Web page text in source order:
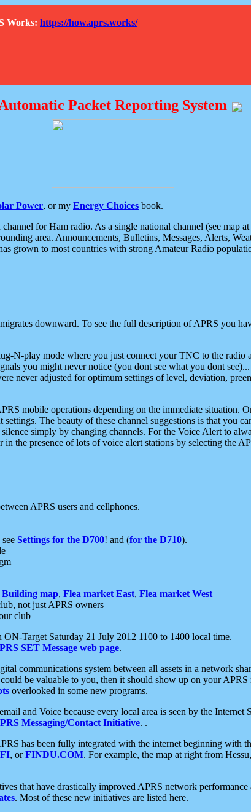
Works: https://how.aprs.works/
Packet Reporting System
Power, or my Energy Choices book.
for Ham radio. As a single national channel (see map
area. Announcements, Bulletins, Messages, Alerts,
grown to most countries with strong Amateur Radio
downward. To see the full description of APRS you
N-play mode where you just connect your TNC to the
you might never notice (you dont see what you dont
never adjusted for optimum settings of level, deviation,
mobile operations depending on the immediate situation.
The beauty of these channel suggestions is that you
simply by changing channels. For the Voice Alert to
in the presence of lots of voice alert stations by selecting the
APRS users and cellphones.
Settings for the D700! and (for the D710).
Building map, Flea market East, Flea market West
not just APRS owners
club
Target Saturday 21 July 2012 1100 to 1400 local time.
SET Message web page.
communications system between all assets in a network
be valuable to you, then it should show up on your
overlooked in some new programs.
and Voice because every local area is seen by the
Messaging/Contact Initiative. .
has been fully integrated with the internet beginning with
, orFINDU.COM. For example, the map at right from
that have drastically improved APRS network
. Most of these new initiatives are listed here.